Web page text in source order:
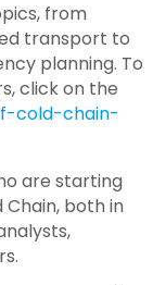
from
transport to
planning. To
click on the
cold-chain-
are starting
both in